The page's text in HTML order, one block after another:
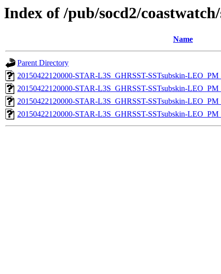
Index of /pub/socd2/
Name
Parent Directory
20150422120000-STAR-L3S_GHRSST-SSTsubskin-
20150422120000-STAR-L3S_GHRSST-SSTsubskin-
20150422120000-STAR-L3S_GHRSST-SSTsubskin-
20150422120000-STAR-L3S_GHRSST-SSTsubskin-